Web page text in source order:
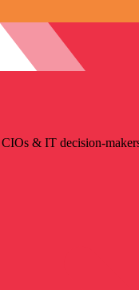
& IT decision-